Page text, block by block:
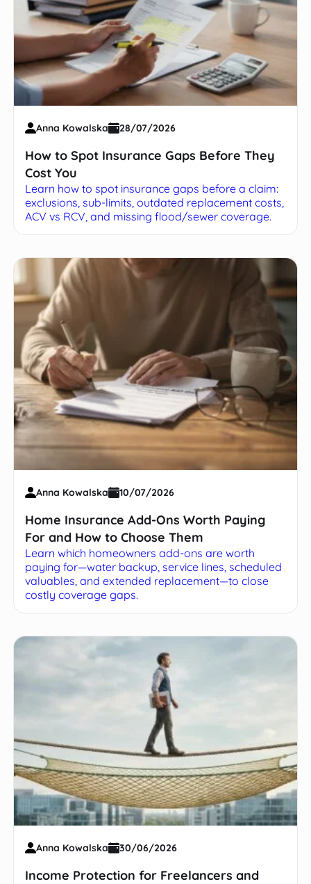
Anna Kowalska 28/07/2026
How to Spot Insurance Gaps Before They
Cost You
Learn how to spot insurance gaps before a claim:
exclusions, sub-limits, outdated replacement costs,
ACV vs RCV, and missing flood/sewer coverage.
Anna Kowalska 10/07/2026
Home Insurance Add-Ons Worth Paying
For and How to Choose Them
Learn which homeowners add-ons are worth
paying for—water backup, service lines, scheduled
valuables, and extended replacement—to close
costly coverage gaps.
Anna Kowalska 30/06/2026
Income Protection for Freelancers and